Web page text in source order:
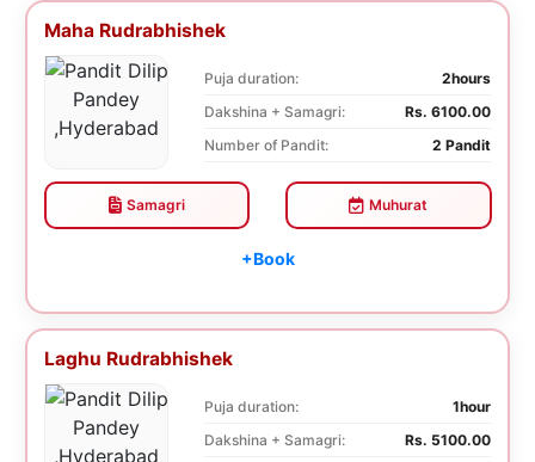
Maha Rudrabhishek
Puja duration:
2hours
Dakshina + Samagri:
Rs. 6100.00
Number of Pandit:
2 Pandit
Samagri Muhurat
+Book
Laghu Rudrabhishek
Puja duration:
1hour
Dakshina + Samagri:
Rs. 5100.00